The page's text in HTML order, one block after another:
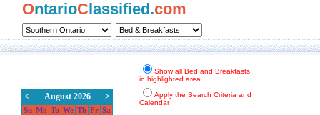
OntarioClassified.com
< August 2026 >
Su Mo Tu We Th Fr Sa
Show all Bed and Breakfasts
in highlighted area
Apply the Search Criteria and
Calendar